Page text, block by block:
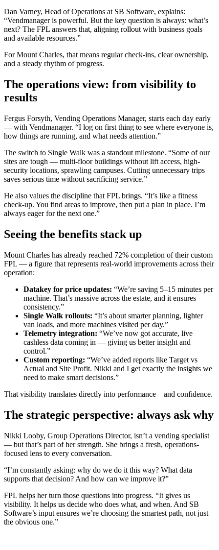
Dan Varney, Head of Operations at SB Software, explains:
“Vendmanager is powerful. But the key question is always: what’s
next? The FPL answers that, aligning rollout with business goals
and available resources.”
For Mount Charles, that means regular check-ins, clear ownership,
and a steady rhythm of progress.
The operations view: from visibility to
results
Fergus Forsyth, Vending Operations Manager, starts each day early
— with Vendmanager. “I log on first thing to see where everyone is,
how things are running, and what needs attention.”
The switch to Single Walk was a standout milestone. “Some of our
sites are tough — multi-floor buildings without lift access, high-
security locations, sprawling campuses. Cutting unnecessary trips
saves serious time without sacrificing service.”
He also values the discipline that FPL brings. “It’s like a fitness
check-up. You find areas to improve, then put a plan in place. I’m
always eager for the next one.”
Seeing the benefits stack up
Mount Charles has already reached 72% completion of their custom
FPL — a figure that represents real-world improvements across their
operation:
Datakey for price updates: “We’re saving 5–15 minutes per
machine. That’s massive across the estate, and it ensures
consistency.”
Single Walk rollouts: “It’s about smarter planning, lighter
van loads, and more machines visited per day.”
Telemetry integration: “We’ve now got accurate, live
cashless data coming in — giving us better insight and
control.”
Custom reporting: “We’ve added reports like Target vs
Actual and Site Profit. Nikki and I get exactly the insights we
need to make smart decisions.”
That visibility translates directly into performance—and confidence.
The strategic perspective: always ask why
Nikki Looby, Group Operations Director, isn’t a vending specialist
— but that’s part of her strength. She brings a fresh, operations-
focused lens to every conversation.
“I’m constantly asking: why do we do it this way? What data
supports that decision? And how can we improve it?”
FPL helps her turn those questions into progress. “It gives us
visibility. It helps us decide who does what, and when. And SB
Software’s input ensures we’re choosing the smartest path, not just
the obvious one.”